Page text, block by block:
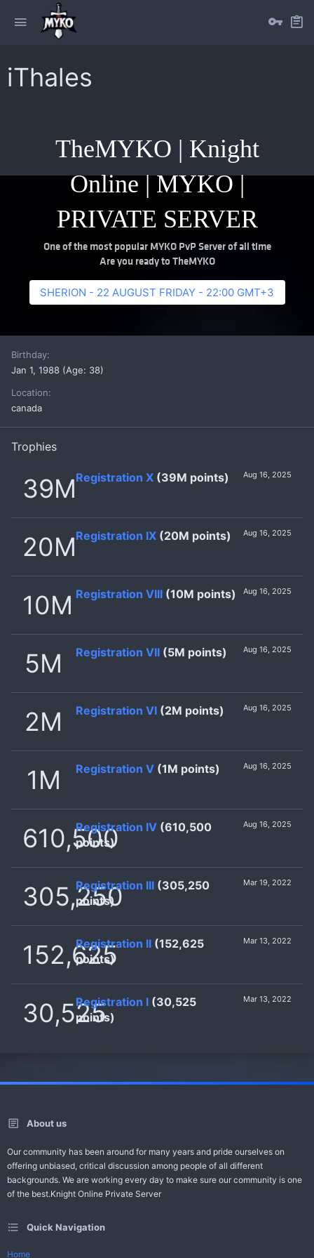
iThales
TheMYKO | Knight
Online | MYKO |
PRIVATE SERVER
One of the most popular MYKO PvP Server of all time
Are you ready to TheMYKO
SHERION - 22 AUGUST FRIDAY - 22:00 GMT+3
Birthday
Jan 1, 1988 (Age: 38)
Location
canada
Trophies
39M Aug 16, 2025
Registration X (39M points)
20M Aug 16, 2025
Registration IX (20M points)
10M Aug 16, 2025
Registration VIII (10M points)
5M Aug 16, 2025
Registration VII (5M points)
2M Aug 16, 2025
Registration VI (2M points)
1M Aug 16, 2025
Registration V (1M points)
610,500 Aug 16, 2025
Registration IV (610,500
points)
305,250 Mar 19, 2022
Registration III (305,250
points)
152,625 Mar 13, 2022
Registration II (152,625
points)
30,525 Mar 13, 2022
Registration I (30,525
points)
About us
Our community has been around for many years and pride ourselves on
offering unbiased, critical discussion among people of all different
backgrounds. We are working every day to make sure our community is one
of the best.Knight Online Private Server
Quick Navigation
Home